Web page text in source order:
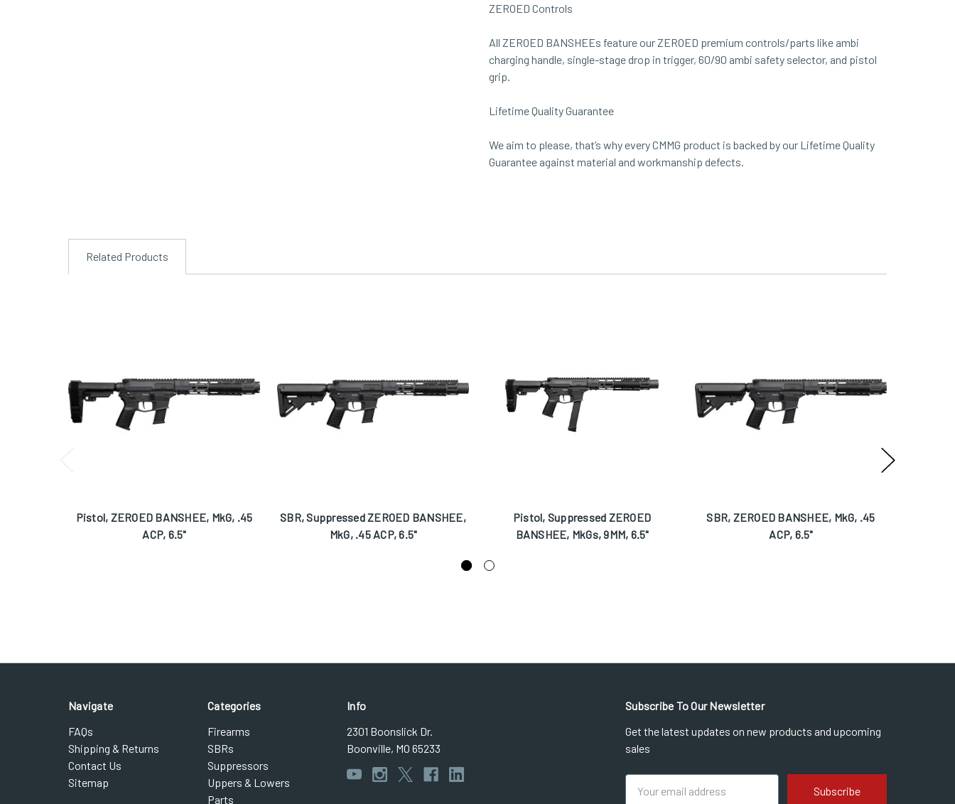
ZEROED Controls
All ZEROED BANSHEEs feature our ZEROED premium controls/parts like ambi
charging handle, single-stage drop in trigger, 60/90 ambi safety selector, and pistol
grip.
Lifetime Quality Guarantee
We aim to please, that’s why every CMMG product is backed by our Lifetime Quality
Guarantee against material and workmanship defects.
Related Products
Pistol, ZEROED BANSHEE, MkG, .45
ACP, 6.5"
SBR, Suppressed ZEROED BANSHEE,
MkG, .45 ACP, 6.5"
Pistol, Suppressed ZEROED
BANSHEE, MkGs, 9MM, 6.5"
SBR, ZEROED BANSHEE, MkG, .45
ACP, 6.5"
Navigate
FAQs
Shipping & Returns
Contact Us
Sitemap
Categories
Firearms
SBRs
Suppressors
Uppers & Lowers
Parts
Info
2301 Boonslick Dr.
Boonville, MO 65233
Subscribe To Our Newsletter
Get the latest updates on new products and upcoming
sales
Address